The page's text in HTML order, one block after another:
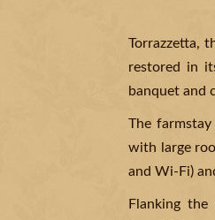
Torrazzetta,
restored in
banquet and
The
with large
and Wi-Fi)
Flanking